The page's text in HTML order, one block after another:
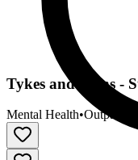
Tykes and Teens -
Mental Health•Outpatient